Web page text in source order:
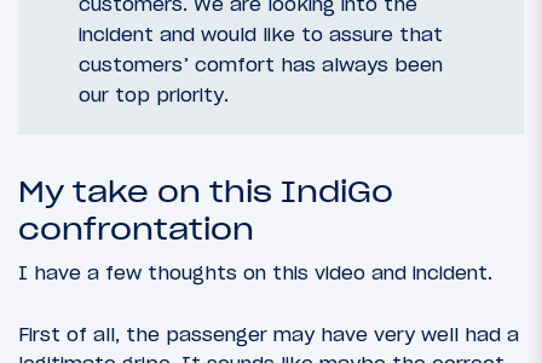
incident and would like to assure that
customers’ comfort has always been
our top priority.
My take on this IndiGo
confrontation
I have a few thoughts on this video and incident.
First of all, the passenger may have very well had a